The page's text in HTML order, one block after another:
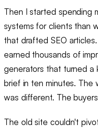
Then I started spending
systems for clients than
that drafted SEO
earned thousands of
generators that turned a
brief in ten minutes. The
was different. The
The old site couldn't